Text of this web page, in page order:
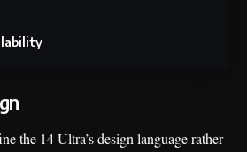
the 14 Ultra’s design language rather